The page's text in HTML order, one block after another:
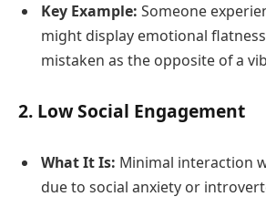
Key Example: Someone
might display emotional
mistaken as the opposite of a
2. Low Social Engagement
What It Is: Minimal interaction
due to social anxiety or